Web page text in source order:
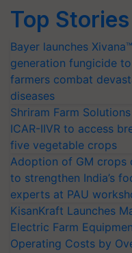
Top Stories
Bayer launches
generation fungicide
farmers combat
diseases
Shriram Farm
ICAR-IIVR to access
five vegetable crops
Adoption of GM crops
to strengthen India’s
experts at PAU
KisanKraft Launches
Electric Farm
Operating Costs by